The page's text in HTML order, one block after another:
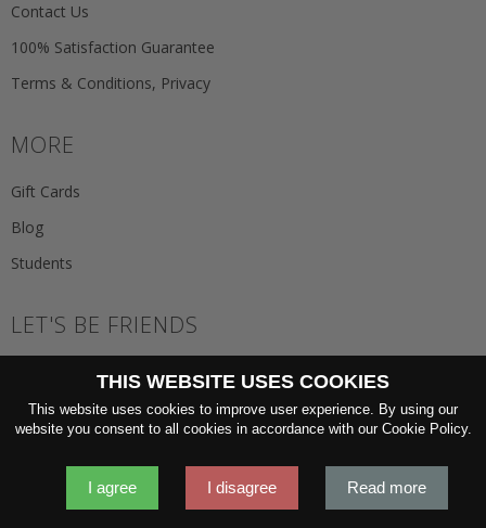
Contact Us
100% Satisfaction Guarantee
Terms & Conditions, Privacy
MORE
Gift Cards
Blog
Students
LET'S BE FRIENDS
GO
THIS WEBSITE USES COOKIES
This website uses cookies to improve user experience. By using our
website you consent to all cookies in accordance with our Cookie Policy.
I agree I disagree Read more